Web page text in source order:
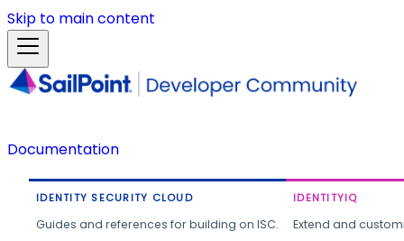
Skip to main content
Documentation
IDENTITY SECURITY CLOUD
Guides and references for building on ISC.
IDENTITYIQ
Extend and